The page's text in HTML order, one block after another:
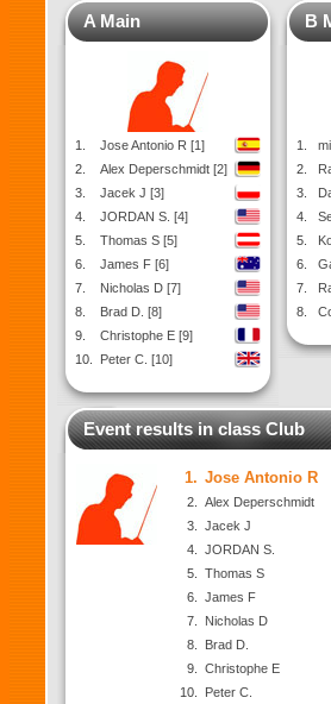
A Main
1.
Jose Antonio R [1]
2.
Alex Deperschmidt [2]
3.
Jacek J [3]
4.
JORDAN S. [4]
5.
Thomas S [5]
6.
James F [6]
7.
Nicholas D [7]
8.
Brad D. [8]
9.
Christophe E [9]
10.
Peter C. [10]
B
1.
2.
3.
4.
5.
6.
7.
8.
Event results in class Club
1. Jose Antonio R
2. Alex Deperschmidt
3.
Jacek J
4.
JORDAN S.
5.
Thomas S
6.
James F
7.
Nicholas D
8.
Brad D.
9.
Christophe E
10.
Peter C.